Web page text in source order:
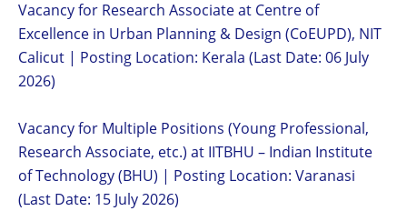
Vacancy for Research Associate at Centre of
Excellence in Urban Planning & Design (CoEUPD), NIT
Calicut | Posting Location: Kerala (Last Date: 06 July
2026)
Vacancy for Multiple Positions (Young Professional,
Research Associate, etc.) at IITBHU – Indian Institute
of Technology (BHU) | Posting Location: Varanasi
(Last Date: 15 July 2026)